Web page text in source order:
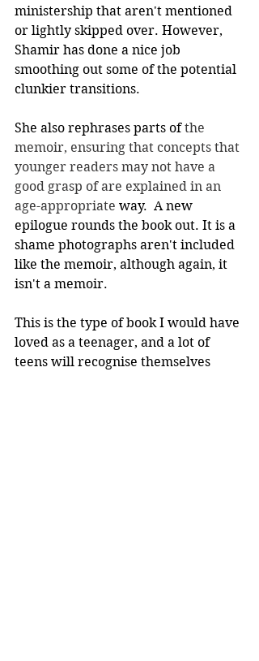
ministership that aren't mentioned
or lightly skipped over. However,
Shamir has done a nice job
smoothing out some of the potential
clunkier transitions.
She also rephrases parts of the
memoir, ensuring that concepts that
younger readers may not have a
good grasp of are explained in an
age-appropriate way.  A new
epilogue rounds the book out. It is a
shame photographs aren't included
like the memoir, although again, it
isn't a memoir.
This is the type of book I would have
loved as a teenager, and a lot of
teens will recognise themselves